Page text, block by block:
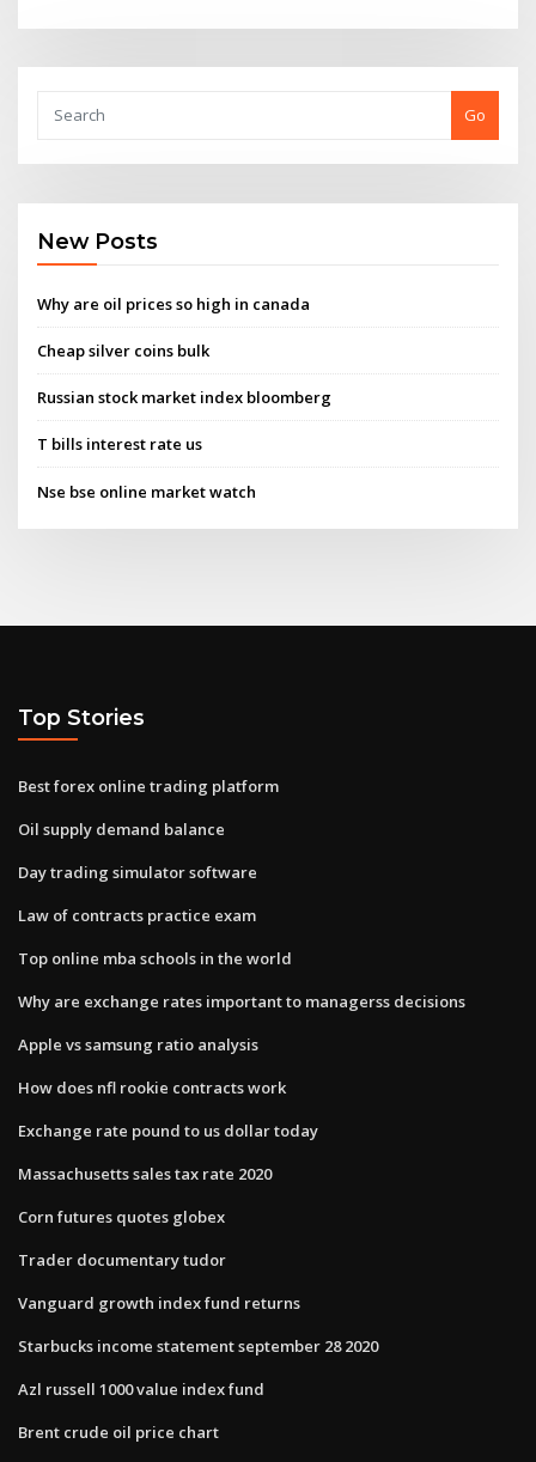
Go
New Posts
Why are oil prices so high in canada
Cheap silver coins bulk
Russian stock market index bloomberg
T bills interest rate us
Nse bse online market watch
Top Stories
Best forex online trading platform
Oil supply demand balance
Day trading simulator software
Law of contracts practice exam
Top online mba schools in the world
Why are exchange rates important to managerss decisions
Apple vs samsung ratio analysis
How does nfl rookie contracts work
Exchange rate pound to us dollar today
Massachusetts sales tax rate 2020
Corn futures quotes globex
Trader documentary tudor
Vanguard growth index fund returns
Starbucks income statement september 28 2020
Azl russell 1000 value index fund
Brent crude oil price chart